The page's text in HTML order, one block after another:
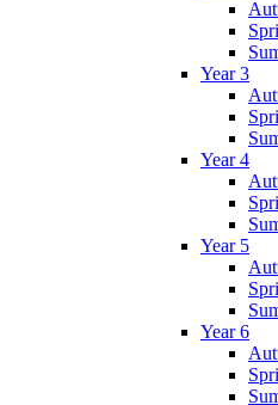
Year 3
Year 4
Year 5
Year 6